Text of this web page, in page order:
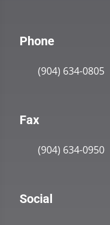
Phone
(904) 634-0805
Fax
(904) 634-0950
Social